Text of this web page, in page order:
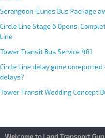
Serangoon-Eunos Bus Package
Circle Line Stage 6 Opens,
Line
Tower Transit Bus Service 461
Circle Line delay gone
delays?
Tower Transit Wedding Concept
Welcome to Land Transport